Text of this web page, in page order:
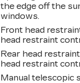
the edge off the
windows.
Front head
head restraint
Rear head
head restraint
Manual telescopic